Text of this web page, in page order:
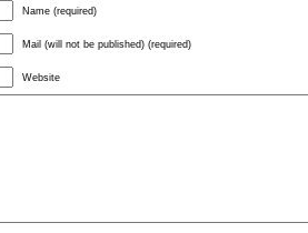
Name (required)
Mail (will not be published) (required)
Website